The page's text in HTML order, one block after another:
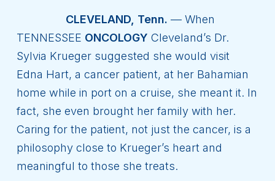
CLEVELAND, Tenn. — When
TENNESSEE ONCOLOGY Cleveland’s Dr.
Sylvia Krueger suggested she would visit
Edna Hart, a cancer patient, at her Bahamian
home while in port on a cruise, she meant it. In
fact, she even brought her family with her.
Caring for the patient, not just the cancer, is a
philosophy close to Krueger’s heart and
meaningful to those she treats.